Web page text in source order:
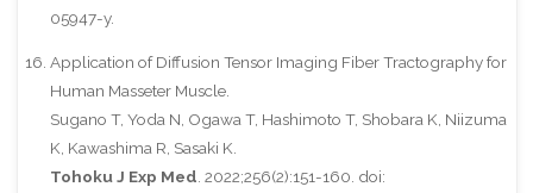
05947-y.
Application of Diffusion Tensor Imaging Fiber Tractography for
Human Masseter Muscle.
Sugano T, Yoda N, Ogawa T, Hashimoto T, Shobara K, Niizuma
K, Kawashima R, Sasaki K.
Tohoku J Exp Med . 2022;256(2):151-160. doi: